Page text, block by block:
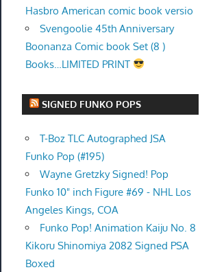
Hasbro American comic book versio
Svengoolie 45th Anniversary
Boonanza Comic book Set (8 )
Books…LIMITED PRINT
SIGNED FUNKO POPS
T-Boz TLC Autographed JSA
Funko Pop (#195)
Wayne Gretzky Signed! Pop
Funko 10" inch Figure #69 - NHL Los
Angeles Kings, COA
Funko Pop! Animation Kaiju No. 8
Kikoru Shinomiya 2082 Signed PSA
Boxed